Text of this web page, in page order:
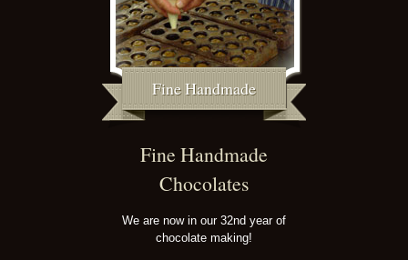
Fine Handmade
Fine Handmade
Chocolates
We are now in our 32nd year of
chocolate making!